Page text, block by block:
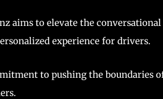
aims to elevate the conversational
experience for drivers.
to pushing the boundaries